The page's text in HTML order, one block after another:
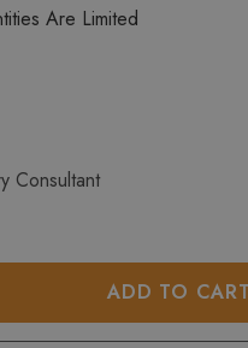
Are Limited
Consultant
QUANTITY: